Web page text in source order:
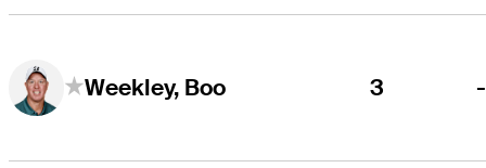
Weekley, Boo 3 -